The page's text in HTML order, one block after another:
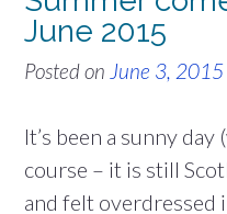
June 2015
Posted on June 3, 2015
It’s been a sunny
course – it is still
and felt overdressed